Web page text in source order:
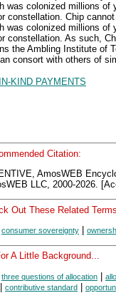
was colonized millions of
constellation. Chip
was colonized millions of
constellation. As such,
the Ambling Institute of
consort with others of
KIND PAYMENTS
Citation:
AmosWEB
LLC, 2000-2026.
Out These Related
consumer sovereignty
A Little Background...
three questions of allocation |
| contributive standard |